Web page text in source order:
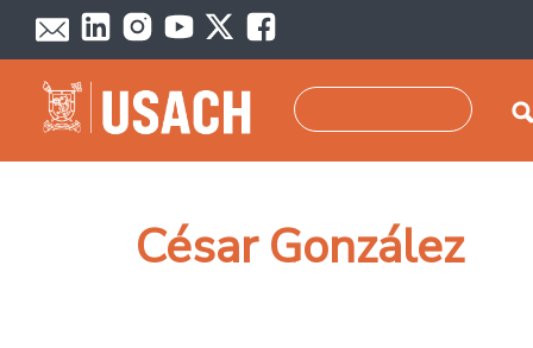
Skip to main content
César González